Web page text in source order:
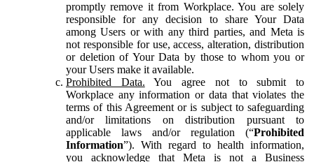
promptly remove it from Workplace. You are solely
responsible for any decision to share Your Data
among Users or with any third parties, and Meta is
not responsible for use, access, alteration, distribution
or deletion of Your Data by those to whom you or
your Users make it available.
Prohibited Data. You agree not to submit to
Workplace any information or data that violates the
terms of this Agreement or is subject to safeguarding
and/or limitations on distribution pursuant to
applicable laws and/or regulation (“Prohibited
Information”). With regard to health information,
you acknowledge that Meta is not a Business